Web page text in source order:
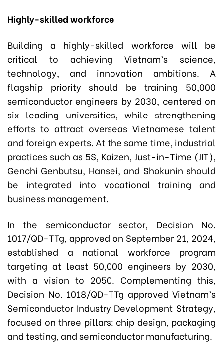
Highly-skilled workforce
Building a highly-skilled workforce will be
critical to achieving Vietnam’s science,
technology, and innovation ambitions. A
flagship priority should be training 50,000
semiconductor engineers by 2030, centered on
six leading universities, while strengthening
efforts to attract overseas Vietnamese talent
and foreign experts. At the same time, industrial
practices such as 5S, Kaizen, Just-in-Time (JIT),
Genchi Genbutsu, Hansei, and Shokunin should
be integrated into vocational training and
business management.
In the semiconductor sector, Decision No.
1017/QD-TTg, approved on September 21, 2024,
established a national workforce program
targeting at least 50,000 engineers by 2030,
with a vision to 2050. Complementing this,
Decision No. 1018/QD-TTg approved Vietnam’s
Semiconductor Industry Development Strategy,
focused on three pillars: chip design, packaging
and testing, and semiconductor manufacturing.